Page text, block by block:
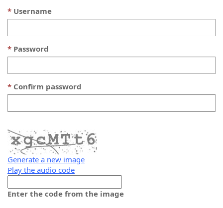
Username
Password
Confirm password
Generate a new image
Play the audio code
new
Enter the code from the image